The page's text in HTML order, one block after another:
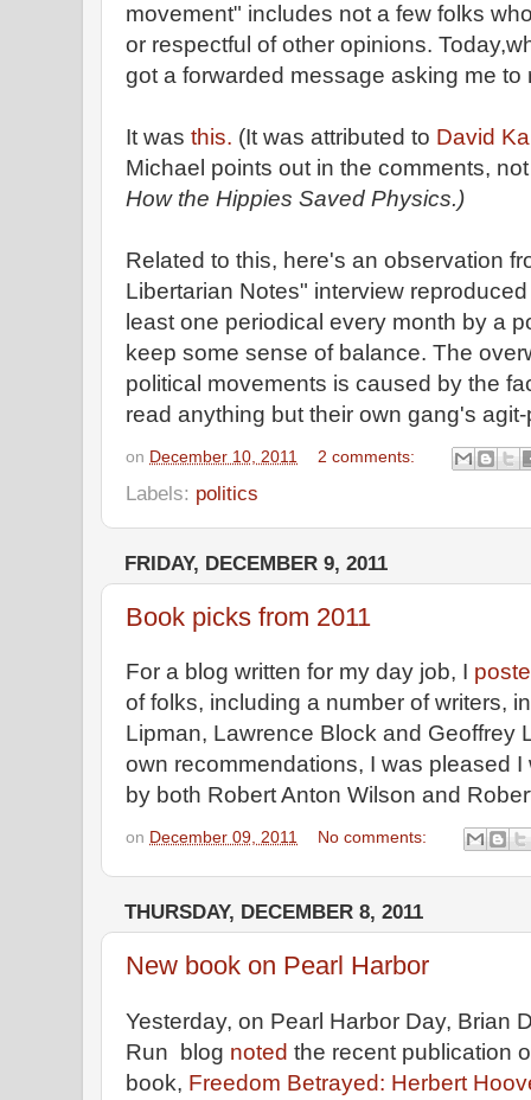
movement" includes not a few folks
or respectful of other opinions.
got a forwarded message asking me to
It was this. (It was attributed to David
Michael points out in the comments,
How the Hippies Saved Physics.)
Related to this, here's an observation
Libertarian Notes" interview
least one periodical every month by a
keep some sense of balance. The
political movements is caused by the
read anything but their own gang's
on December 10, 2011 2 comments:
Labels: politics
FRIDAY, DECEMBER 9, 2011
Book picks from 2011
For a blog written for my day job, I
of folks, including a number of writers,
Lipman, Lawrence Block and Geoffrey
own recommendations, I was pleased
by both Robert Anton Wilson and
on December 09, 2011 No comments:
THURSDAY, DECEMBER 8, 2011
New book on Pearl Harbor
Yesterday, on Pearl Harbor Day, Brian
Run blog noted the recent publication
book, Freedom Betrayed: Herbert